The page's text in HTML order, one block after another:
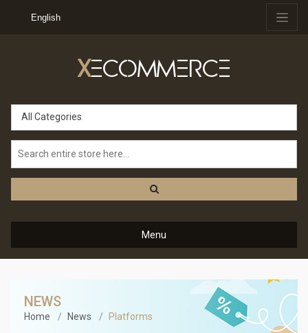
English
XECOMMERCE
All Categories
Menu
NEWS
Home News Platforms